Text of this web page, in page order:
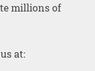
millions of
at: